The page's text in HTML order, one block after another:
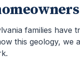
families have
this geology, we